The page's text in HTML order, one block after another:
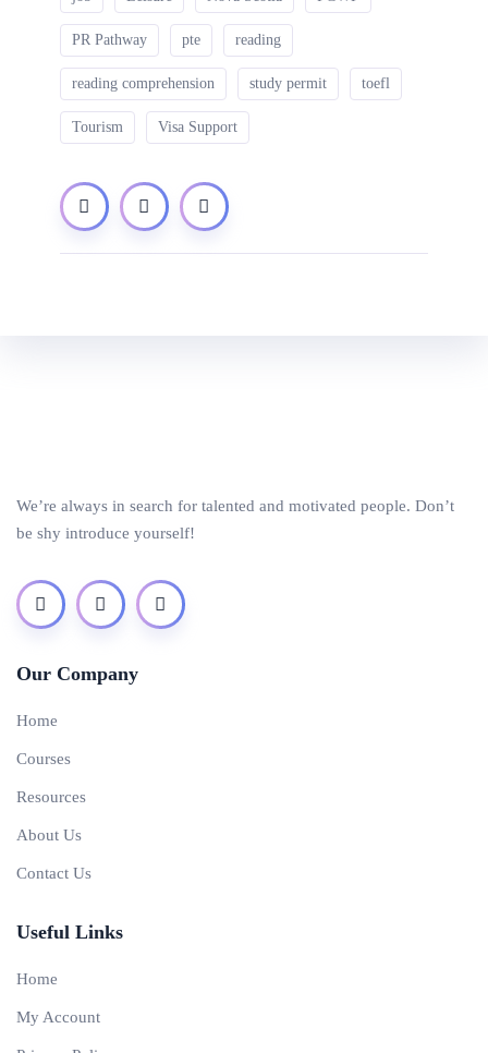
PR Pathway pte reading
reading comprehension study permit toefl
Tourism Visa Support
We’re always in search for talented and motivated people. Don’t
be shy introduce yourself!
Our Company
Home
Courses
Resources
About Us
Contact Us
Useful Links
Home
My Account